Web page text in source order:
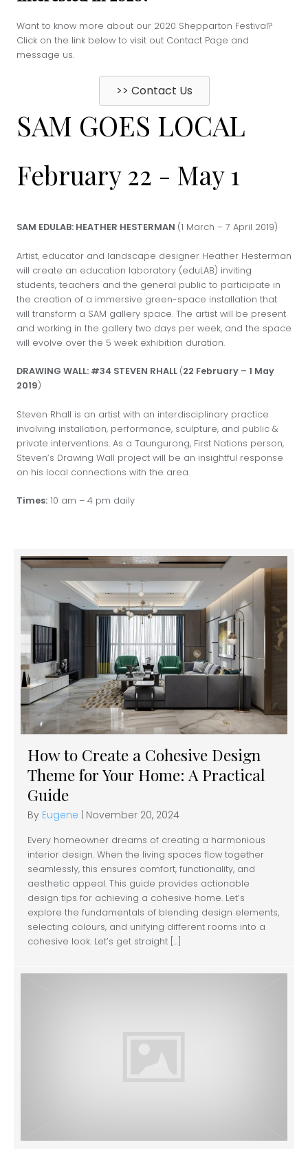
Want to know more about our 2020 Shepparton Festival?
Click on the link below to visit out Contact Page and
message us.
>> Contact Us
SAM GOES LOCAL
February 22 - May 1
SAM EDULAB: HEATHER HESTERMAN (1 March – 7 April 2019)
Artist, educator and landscape designer Heather Hesterman
will create an education laboratory (eduLAB) inviting
students, teachers and the general public to participate in
the creation of a immersive green-space installation that
will transform a SAM gallery space. The artist will be present
and working in the gallery two days per week, and the space
will evolve over the 5 week exhibition duration.
DRAWING WALL: #34 STEVEN RHALL (22 February – 1 May
2019)
Steven Rhall is an artist with an interdisciplinary practice
involving installation, performance, sculpture, and public &
private interventions. As a Taungurong, First Nations person,
Steven’s Drawing Wall project will be an insightful response
on his local connections with the area.
Times: 10 am – 4 pm daily
How to Create a Cohesive Design
Theme for Your Home: A Practical
Guide
By Eugene November 20, 2024
Every homeowner dreams of creating a harmonious
interior design. When the living spaces flow together
seamlessly, this ensures comfort, functionality, and
aesthetic appeal. This guide provides actionable
design tips for achieving a cohesive home. Let’s
explore the fundamentals of blending design elements,
selecting colours, and unifying different rooms into a
cohesive look. Let’s get straight […]